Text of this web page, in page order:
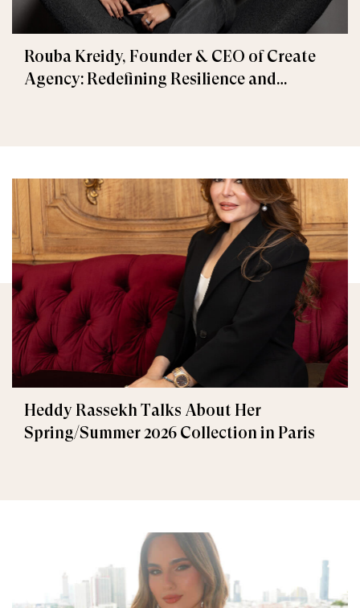
Rouba Kreidy, Founder & CEO of Create
Agency: Redefining Resilience and
Heddy Rassekh Talks About Her
Spring/Summer 2026 Collection in Paris